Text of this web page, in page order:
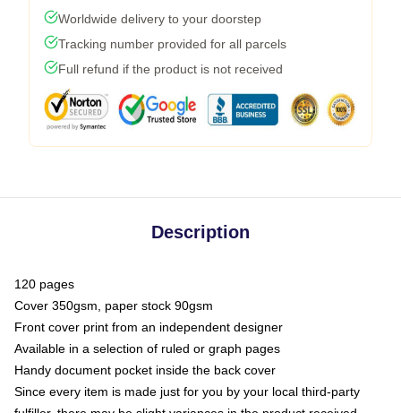
Worldwide delivery to your doorstep
Tracking number provided for all parcels
Full refund if the product is not received
Description
120 pages
Cover 350gsm, paper stock 90gsm
Front cover print from an independent designer
Available in a selection of ruled or graph pages
Handy document pocket inside the back cover
Since every item is made just for you by your local third-party